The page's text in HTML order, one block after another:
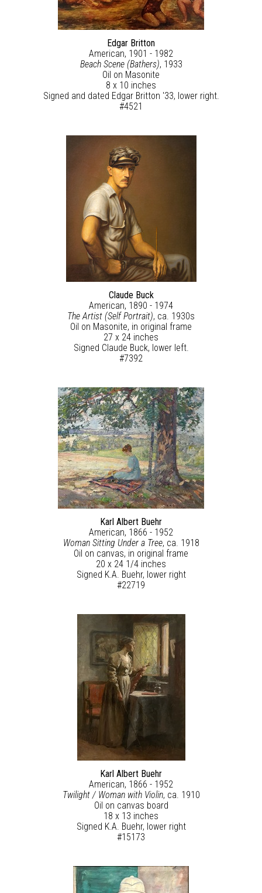
Edgar Britton
American, 1901 - 1982
Beach Scene (Bathers), 1933
Oil on Masonite
8 x 10 inches
Signed and dated Edgar Britton '33, lower right.
#4521
Claude Buck
American, 1890 - 1974
The Artist (Self Portrait), ca. 1930s
Oil on Masonite, in original frame
27 x 24 inches
Signed Claude Buck, lower left.
#7392
Karl Albert Buehr
American, 1866 - 1952
Woman Sitting Under a Tree, ca. 1918
Oil on canvas, in original frame
20 x 24 1/4 inches
Signed K.A. Buehr, lower right
#22719
Karl Albert Buehr
American, 1866 - 1952
Twilight / Woman with Violin, ca. 1910
Oil on canvas board
18 x 13 inches
Signed K.A. Buehr, lower right
#15173